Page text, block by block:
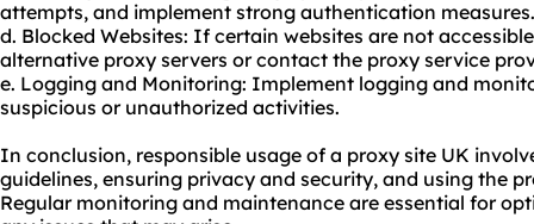
attempts, and implement strong authentication measures.
d. Blocked Websites: If certain websites are not
alternative proxy servers or contact the proxy service
e. Logging and Monitoring: Implement logging and
suspicious or unauthorized activities.
In conclusion, responsible usage of a proxy site UK
guidelines, ensuring privacy and security, and using the
Regular monitoring and maintenance are essential for